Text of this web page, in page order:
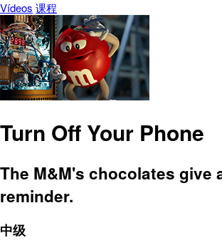
Vídeos 课程
Turn Off Your Phone
The M&M's chocolates give
reminder.
中级